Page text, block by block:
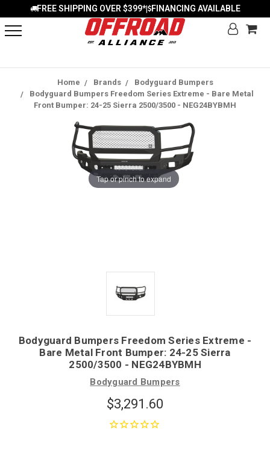
FREE SHIPPING OVER $399*| FINANCING AVAILABLE
Home Brands
Bodyguard Bumpers
Bodyguard Bumpers Freedom Series Extreme - Bare Metal
Front Bumper: 24-25 Sierra 2500/3500 - NEG24BYBMH
Tap or pinch to expand
Bodyguard Bumpers Freedom Series Extreme -
Bare Metal Front Bumper: 24-25 Sierra
2500/3500 - NEG24BYBMH
Bodyguard Bumpers
$3,291.60